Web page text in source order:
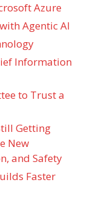
Azure
Agentic AI
Information
to Trust a
Getting
New
and Safety
Faster